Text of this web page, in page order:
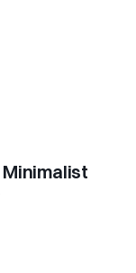
Minimalist